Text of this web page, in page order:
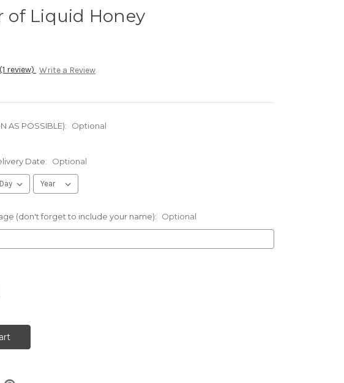
of Liquid Honey
(1 review) Write a Review
AS POSSIBLE): Optional
Date: Optional
(don't forget to include your name): Optional